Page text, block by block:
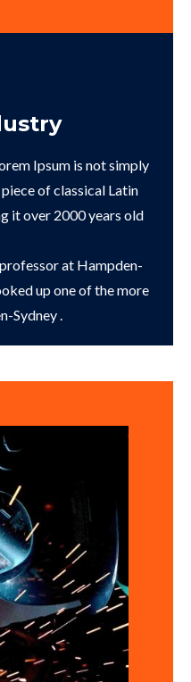
Ipsum is not simply
of classical Latin
it over 2000 years old
at Hampden-
up one of the more
Sydney .